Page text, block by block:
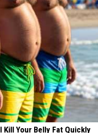
Your Belly Fat Quickly